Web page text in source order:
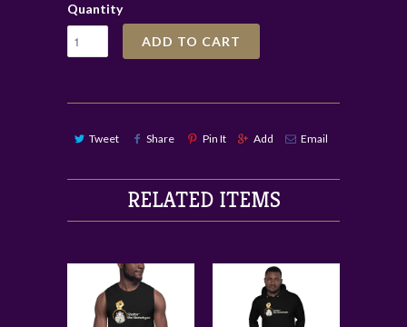
Quantity
ADD TO CART
Tweet Share Pin It Add Email
RELATED ITEMS